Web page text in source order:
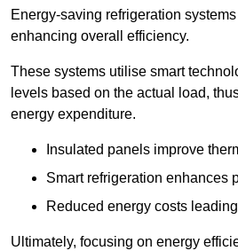
Energy-saving refrigeration
enhancing overall efficiency.
These systems utilise smart
levels based on the actual load,
energy expenditure.
Insulated panels improve
Smart refrigeration enhances
Reduced energy costs
Ultimately, focusing on energy